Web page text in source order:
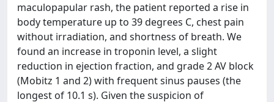
maculopapular rash, the patient reported a rise in
body temperature up to 39 degrees C, chest pain
without irradiation, and shortness of breath. We
found an increase in troponin level, a slight
reduction in ejection fraction, and grade 2 AV block
(Mobitz 1 and 2) with frequent sinus pauses (the
longest of 10.1 s). Given the suspicion of